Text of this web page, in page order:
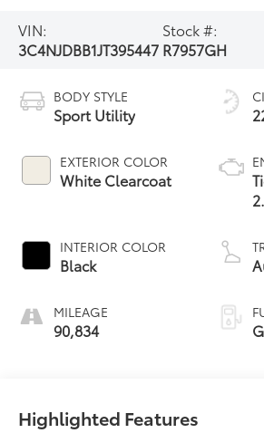
VIN:
3C4NJDBB1JT395447
Stock #:
R7957GH
BODY STYLE
Sport Utility
EXTERIOR COLOR
White Clearcoat
INTERIOR COLOR
Black
MILEAGE
90,834
Highlighted Features